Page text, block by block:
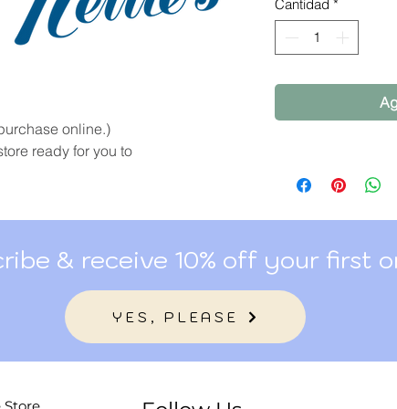
online.)
ready for you to
por
100
Gramos
Cantidad *
& receive 10% off your first
YES, PLEASE